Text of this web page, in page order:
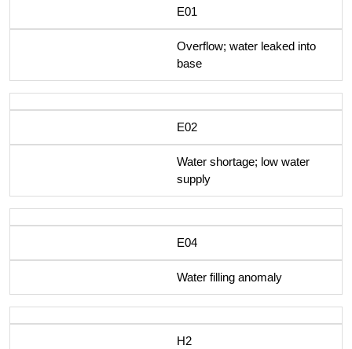
E01
Overflow; water leaked into
base
E02
Water shortage; low water
supply
E04
Water filling anomaly
H2